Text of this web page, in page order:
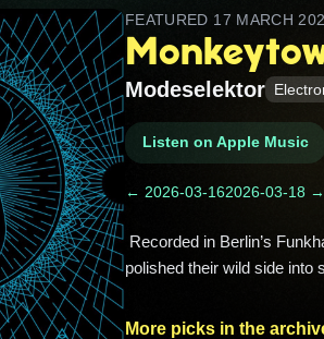
FEATURED 17 MARCH
Modeselektor
Listen on Apple Music
← 2026-03-162026-03-18 →
polished their wild side into
More picks in the